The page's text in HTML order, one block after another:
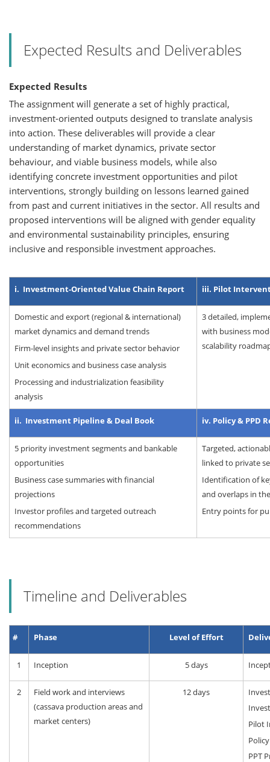
Expected Results and Deliverables
Expected Results
The assignment will generate a set of highly practical,
investment-oriented outputs designed to translate analysis
into action. These deliverables will provide a clear
understanding of market dynamics, private sector
behaviour, and viable business models, while also
identifying concrete investment opportunities and pilot
interventions, strongly building on lessons learned gained
from past and current initiatives in the sector. All results and
proposed interventions will be aligned with gender equality
and environmental sustainability principles, ensuring
inclusive and responsible investment approaches.
i. Investment-Oriented Value Chain Report iii. Pilot
Domestic and export (regional & international)
market dynamics and demand trends
Firm-level insights and private sector behavior
Unit economics and business case analysis
Processing and industrialization feasibility
analysis
3 detailed,
with business
scalability
ii. Investment Pipeline & Deal Book iv. Policy & PPD
5 priority investment segments and bankable
opportunities
Business case summaries with financial
projections
Investor profiles and targeted outreach
recommendations
Targeted,
linked to private
Identification of
and overlaps in
Entry points for
Timeline and Deliverables
# Phase Level of Effort
1 Inception 5 days
2
Field work and interviews
(cassava production areas and
market centers)
12 days
Pilot
PPT